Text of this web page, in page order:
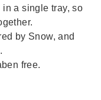
in a single tray, so
by Snow, and
free.